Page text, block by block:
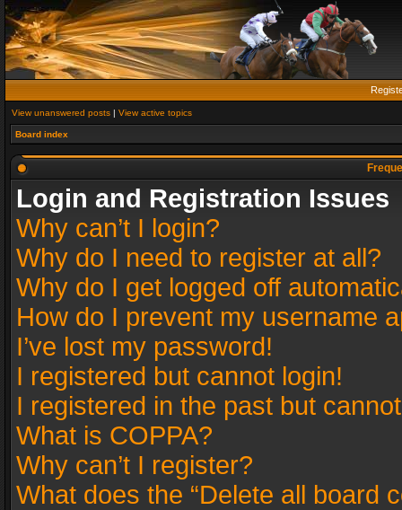
View unanswered posts | View active topics
Board index
Login and Registration Issues
Why can’t I login?
Why do I need to register at all?
Why do I get logged off
How do I prevent my username
I’ve lost my password!
I registered but cannot login!
I registered in the past but
What is COPPA?
Why can’t I register?
What does the “Delete all board